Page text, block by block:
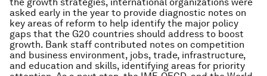
asked early in the year to provide diagnostic notes on
key areas of reform to help identify the major policy
gaps that the G20 countries should address to boost
growth. Bank staff contributed notes on competition
and business environment, jobs, trade, infrastructure,
and education and skills, identifying areas for priority